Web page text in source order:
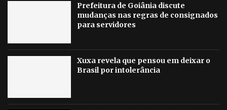
Prefeitura de Goiânia discute
mudanças nas regras de consignados
para servidores
Xuxa revela que pensou em deixar o
Brasil por intolerância